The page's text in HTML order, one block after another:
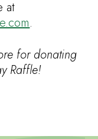
at
.
for donating
Raffle!